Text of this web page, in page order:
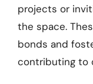
projects or
the space.
bonds and
contributing to